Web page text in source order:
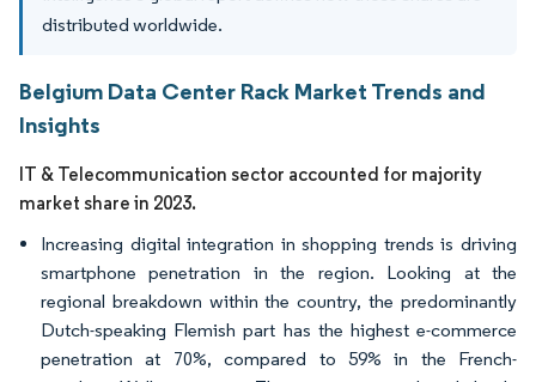
distributed worldwide.
Belgium Data Center Rack Market Trends and
Insights
IT & Telecommunication sector accounted for majority
market share in 2023.
Increasing digital integration in shopping trends is driving
smartphone penetration in the region. Looking at the
regional breakdown within the country, the predominantly
Dutch-speaking Flemish part has the highest e-commerce
penetration at 70%, compared to 59% in the French-